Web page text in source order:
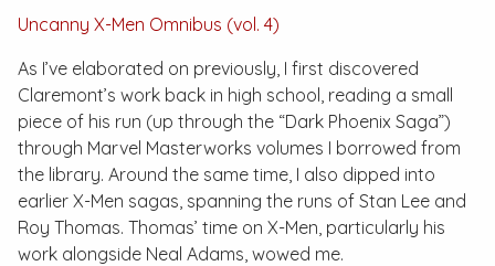
Uncanny X-Men Omnibus (vol. 4)
As I’ve elaborated on previously, I first discovered
Claremont’s work back in high school, reading a small
piece of his run (up through the “Dark Phoenix Saga”)
through Marvel Masterworks volumes I borrowed from
the library. Around the same time, I also dipped into
earlier X-Men sagas, spanning the runs of Stan Lee and
Roy Thomas. Thomas’ time on X-Men, particularly his
work alongside Neal Adams, wowed me.